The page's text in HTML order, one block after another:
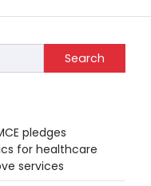
Search
pledges
for healthcare
services